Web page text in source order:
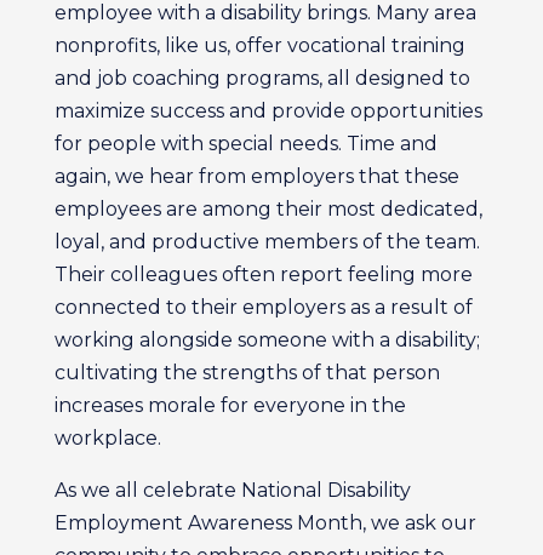
employee with a disability brings. Many area
nonprofits, like us, offer vocational training
and job coaching programs, all designed to
maximize success and provide opportunities
for people with special needs. Time and
again, we hear from employers that these
employees are among their most dedicated,
loyal, and productive members of the team.
Their colleagues often report feeling more
connected to their employers as a result of
working alongside someone with a disability;
cultivating the strengths of that person
increases morale for everyone in the
workplace.
As we all celebrate National Disability
Employment Awareness Month, we ask our